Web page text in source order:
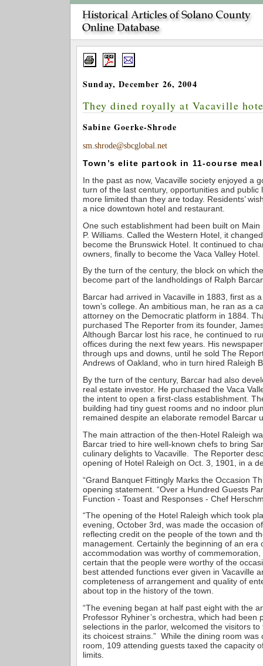
Sunday, December 26, 2004
They dined royally at Vacaville
Sabine Goerke-Shrode
sm.shrode@sbcglobal.net
Town’s elite partook in 11-course
In the past as now, Vacaville society enjoyed a
turn of the last century, opportunities and public
more limited than they are today. Residents’
a nice downtown hotel and restaurant.
One such establishment had been built on
P. Williams. Called the Western Hotel, it
become the Brunswick Hotel. It continued to
owners, finally to become the Vaca Valley Hotel.
By the turn of the century, the block on which
become part of the landholdings of Ralph
Barcar had arrived in Vacaville in 1883, first as
town’s college. An ambitious man, he ran as a
attorney on the Democratic platform in 1884.
purchased The Reporter from its founder,
Although Barcar lost his race, he continued to
offices during the next few years. His
through ups and downs, until he sold The
Andrews of Oakland, who in turn hired Raleigh
By the turn of the century, Barcar had also
real estate investor. He purchased the Vaca
the intent to open a first-class establishment.
building had tiny guest rooms and no indoor
remained despite an elaborate remodel Barcar
The main attraction of the then-Hotel Raleigh
Barcar tried to hire well-known chefs to bring
culinary delights to Vacaville. The Reporter
opening of Hotel Raleigh on Oct. 3, 1901, in a
“Grand Banquet Fittingly Marks the Occasion
opening statement. “Over a Hundred Guests
Function - Toast and Responses - Chef
“The opening of the Hotel Raleigh which took
evening, October 3rd, was made the occasion
reflecting credit on the people of the town and
management. Certainly the beginning of an era
accommodation was worthy of
certain that the people were worthy of the
best attended functions ever given in Vacaville
completeness of arrangement and quality of
about top in the history of the town.
“The evening began at half past eight with the
Professor Ryhiner’s orchestra, which had been
selections in the parlor, welcomed the visitors
its choicest strains.” While the dining room was
room, 109 attending guests taxed the capacity
limits.